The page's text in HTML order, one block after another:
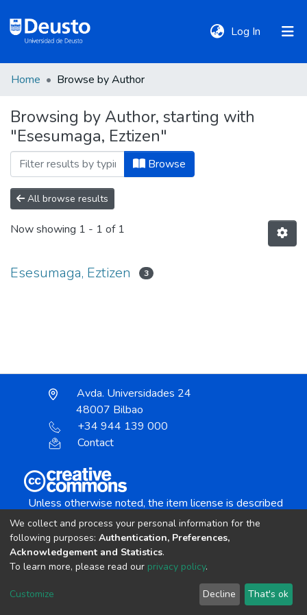
Log In (current)
Communities
&
Collections
All of DSpace
Home Browse by Author
Browsing by Author, starting with
"Esesumaga, Eztizen"
Browse
All browse results
Now showing 1 - 1 of 1
Esesumaga, Eztizen 3
Avda. Universidades 24
48007 Bilbao
+34 944 139 000
Contact
Unless otherwise noted, the item license is described
Creative Commons Attribution-NonCommercial-
copyright © 2002-2026 LYRASIS
Cookie settings Send Feedback
We collect and process your personal information for the
following purposes: Authentication, Preferences,
Acknowledgement and Statistics.
To learn more, please read our privacy policy.
Customize Decline That's ok